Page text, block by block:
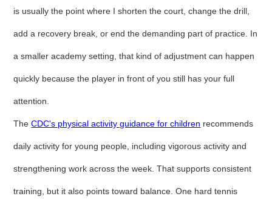
is usually the point where I shorten the court, change the drill,
add a recovery break, or end the demanding part of practice. In
a smaller academy setting, that kind of adjustment can happen
quickly because the player in front of you still has your full
attention.
TheCDC's physical activity guidance for children recommends
daily activity for young people, including vigorous activity and
strengthening work across the week. That supports consistent
training, but it also points toward balance. One hard tennis